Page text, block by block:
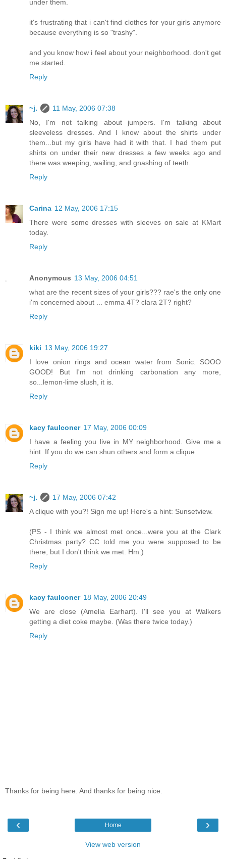
under them.
it's frustrating that i can't find clothes for your girls anymore
because everything is so "trashy".
and you know how i feel about your neighborhood. don't get
me started.
Reply
~j.
11 May, 2006 07:38
No, I'm not talking about jumpers. I'm talking about
sleeveless dresses. And I know about the shirts under
them...but my girls have had it with that. I had them put
shirts on under their new dresses a few weeks ago and
there was weeping, wailing, and gnashing of teeth.
Reply
Carina 12 May, 2006 17:15
There were some dresses with sleeves on sale at KMart
today.
Reply
Anonymous 13 May, 2006 04:51
what are the recent sizes of your girls??? rae's the only one
i'm concerned about ... emma 4T? clara 2T? right?
Reply
kiki 13 May, 2006 19:27
I love onion rings and ocean water from Sonic. SOOO
GOOD! But I'm not drinking carbonation any more,
so...lemon-lime slush, it is.
Reply
kacy faulconer 17 May, 2006 00:09
I have a feeling you live in MY neighborhood. Give me a
hint. If you do we can shun others and form a clique.
Reply
~j.
17 May, 2006 07:42
A clique with you?! Sign me up! Here's a hint: Sunsetview.
(PS - I think we almost met once...were you at the Clark
Christmas party? CC told me you were supposed to be
there, but I don't think we met. Hm.)
Reply
kacy faulconer 18 May, 2006 20:49
We are close (Amelia Earhart). I'll see you at Walkers
getting a diet coke maybe. (Was there twice today.)
Reply
Thanks for being here. And thanks for being nice.
‹ ›
Home
View web version